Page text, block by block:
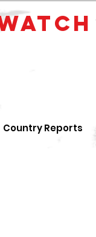
Country Reports